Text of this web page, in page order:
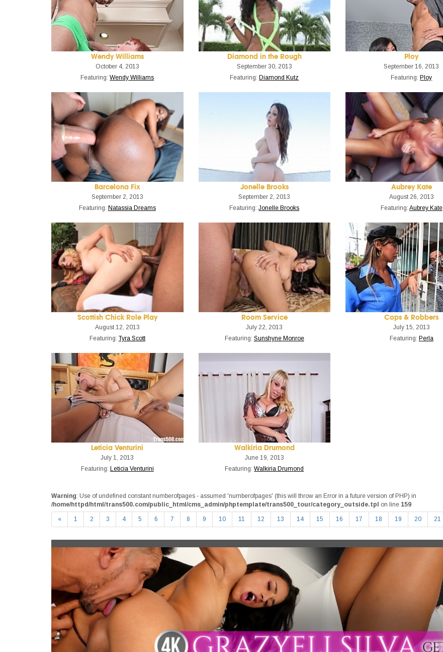
Wendy Williams
October 4, 2013
Featuring:Wendy Williams
Diamond in the Rough
September 30, 2013
Featuring: Diamond Kutz
Ploy
September 16, 2013
Featuring: Ploy
Barcelona Fix
September 2, 2013
Featuring: Natassia Dreams
Jonelle Brooks
September 2, 2013
Featuring:Jonelle Brooks
Aubrey Kate
August 26, 2013
Featuring: Aubrey Kate
Scottish Chick Role Play
August 12, 2013
Featuring: Tyra Scott
Room Service
July 22, 2013
Featuring: Sunshyne Monroe
Cops & Robbers
July 15, 2013
Featuring: Perla
Leticia Venturini
July 1, 2013
Featuring: Leticia Venturini
Walkiria Drumond
June 19, 2013
Featuring:Walkiria Drumond
Warning: Use of undefined constant numberofpages - assumed 'numberofpages' (this will throw an Error in a future version of PHP) in
/home/httpd/html/trans500.com/public_html/cms_admin/phptemplate/trans500_tour/category_outside.tpl on line 159
« 1 2 3 4 5 6 7 8 9 10 11 12 13 14 15 16 17 18 19 20 21